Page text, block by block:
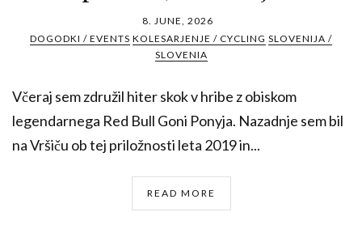
8. JUNE, 2026
DOGODKI / EVENTS KOLESARJENJE / CYCLING SLOVENIJA /
SLOVENIA
Včeraj sem združil hiter skok v hribe z obiskom
legendarnega Red Bull Goni Ponyja. Nazadnje sem bil
na Vršiču ob tej priložnosti leta 2019 in...
READ MORE